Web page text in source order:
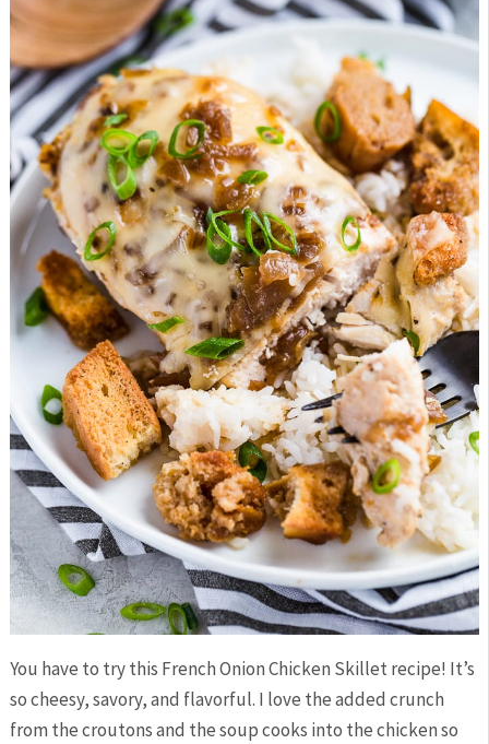
You have to try this French Onion Chicken Skillet recipe! It’s
so cheesy, savory, and flavorful. I love the added crunch
from the croutons and the soup cooks into the chicken so